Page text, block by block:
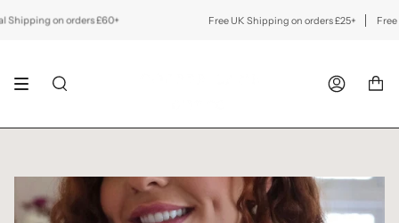
to
on orders £60+ Free UK Shipping on orders £25+ Free
SEARCH ACCOUNT